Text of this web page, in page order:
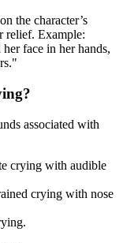
the character’s
relief. Example:
face in her hands,
associated with
crying with audible
crying with nose